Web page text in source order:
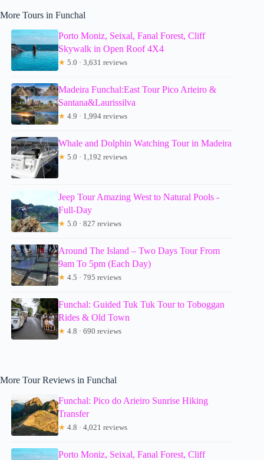
More Tours in Funchal
Porto Moniz, Seixal, Fanal Forest, Cliff
Skywalk in Open Roof 4X4
★ 5.0 · 3,631 reviews
Madeira Funchal:East Tour Pico Arieiro &
Santana&Laurissilva
★ 4.9 · 1,994 reviews
Whale and Dolphin Watching Tour in Madeira
★ 5.0 · 1,192 reviews
Jeep Tour Amazing West to Natural Pools -
Full-Day
★ 5.0 · 827 reviews
Around The Island – Two Days Tour From
9am To 5pm (Each Day)
★ 4.5 · 795 reviews
Funchal: Guided Tuk Tuk Tour to Toboggan
Rides & Old Town
★ 4.8 · 690 reviews
More Tour Reviews in Funchal
Funchal: Pico do Arieiro Sunrise Hiking
Transfer
★ 4.8 · 4,021 reviews
Porto Moniz, Seixal, Fanal Forest, Cliff